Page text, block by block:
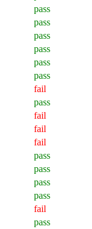
pass
pass
pass
pass
pass
pass
fail
pass
fail
fail
fail
pass
pass
pass
pass
fail
pass